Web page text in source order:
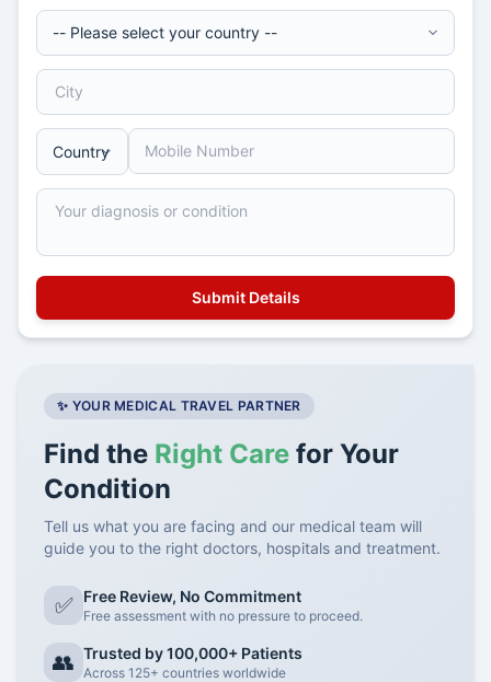
✨ YOUR MEDICAL TRAVEL PARTNER
Find the Right Care for Your
Condition
Tell us what you are facing and our medical team will
guide you to the right doctors, hospitals and treatment.
✅ Free Review, No Commitment
Free assessment with no pressure to proceed.
👥 Trusted by 100,000+ Patients
Across 125+ countries worldwide